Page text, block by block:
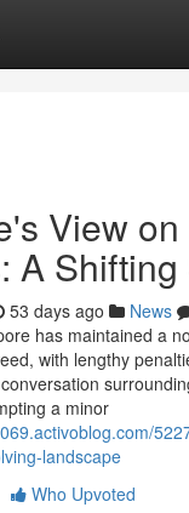
View on
A Shifting
53 days ago News
has maintained a
with lengthy
a minor
landscape
Who Upvoted